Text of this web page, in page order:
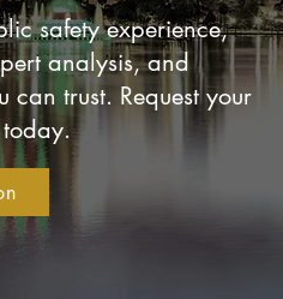
safety experience,
analysis, and
can trust. Request your